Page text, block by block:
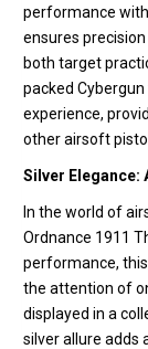
performance
ensures
both target
packed
experience,
other airsoft
Silver Elegance:
In the world of
Ordnance 1911
performance,
the attention of
displayed in a
silver allure adds